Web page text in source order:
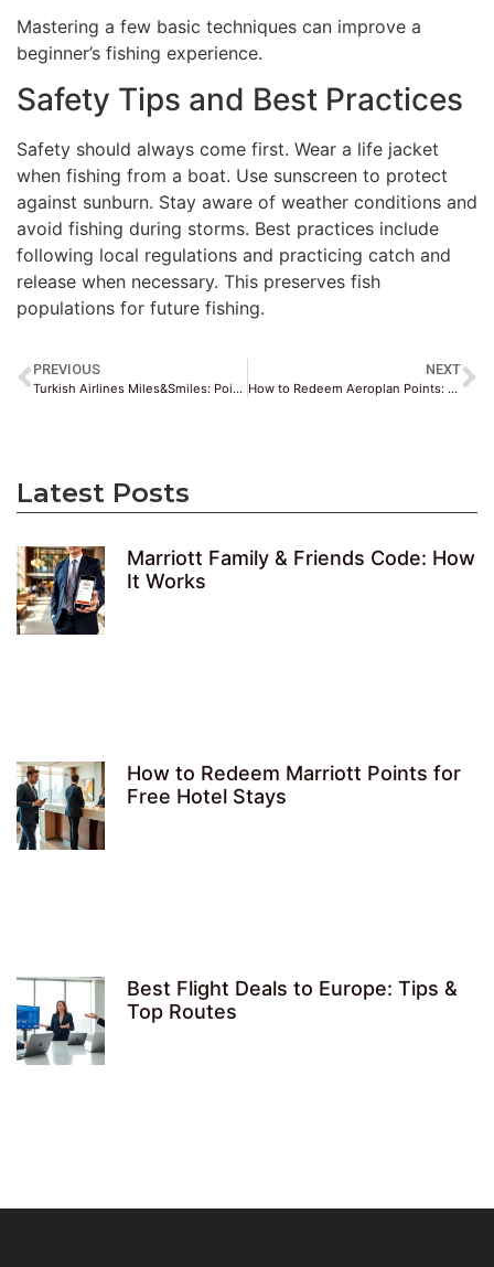
Mastering a few basic techniques can improve a
beginner’s fishing experience.
Safety Tips and Best Practices
Safety should always come first. Wear a life jacket
when fishing from a boat. Use sunscreen to protect
against sunburn. Stay aware of weather conditions and
avoid fishing during storms. Best practices include
following local regulations and practicing catch and
release when necessary. This preserves fish
populations for future fishing.
PREVIOUS
Turkish Airlines Miles&Smiles: Points & Redemption Guide
NEXT
How to Redeem Aeroplan Points: Flights, Upgrades & More
Latest Posts
Marriott Family & Friends Code: How
It Works
How to Redeem Marriott Points for
Free Hotel Stays
Best Flight Deals to Europe: Tips &
Top Routes